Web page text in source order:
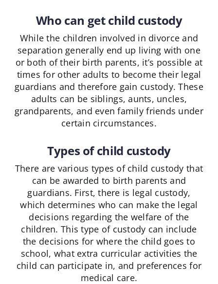
Who can get child custody
While the children involved in divorce and
separation generally end up living with one
or both of their birth parents, it’s possible at
times for other adults to become their legal
guardians and therefore gain custody. These
adults can be siblings, aunts, uncles,
grandparents, and even family friends under
certain circumstances.
Types of child custody
There are various types of child custody that
can be awarded to birth parents and
guardians. First, there is legal custody,
which determines who can make the legal
decisions regarding the welfare of the
children. This type of custody can include
the decisions for where the child goes to
school, what extra curricular activities the
child can participate in, and preferences for
medical care.